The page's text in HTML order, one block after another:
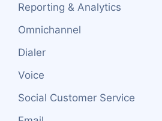
Reporting & Analytics
Omnichannel
Dialer
Voice
Social Customer Service